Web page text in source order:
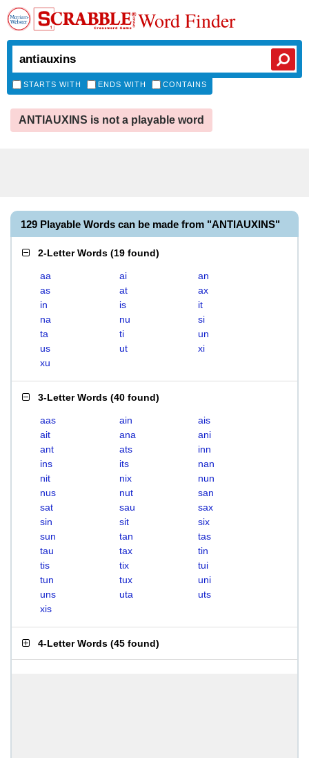
Word Finder
STARTS WITH ENDS WITH CONTAINS
ANTIAUXINS is not a playable word
129 Playable Words can be made from "ANTIAUXINS"
2-Letter Words (19 found)
aa ai
an
as
at
ax
in
is
it
na
nu
si
ta
ti
un
us
ut
xi
xu
3-Letter Words (40 found)
aas ain
ais
ait
ana
ani
ant
ats
inn
ins
its
nan
nit
nix
nun
nus
nut
san
sat
sau
sax
sin
sit
six
sun
tan
tas
tau
tax
tin
tis
tix
tui
tun
tux
uni
uns
uta
uts
xis
4-Letter Words (45 found)